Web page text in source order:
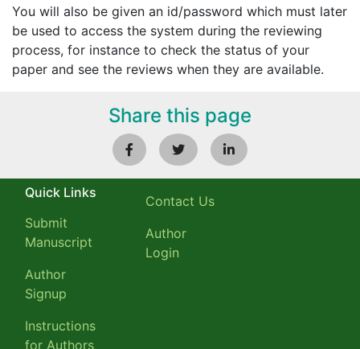
You will also be given an id/password which must later
be used to access the system during the reviewing
process, for instance to check the status of your
paper and see the reviews when they are available.
Share this page
Quick Links
Submit
Manuscript
Author
Signup
Instructions
for Authors
Contact Us
Author
Login